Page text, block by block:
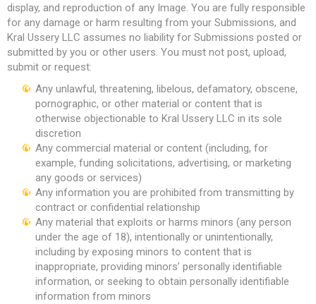
display, and reproduction of any Image. You are fully responsible
for any damage or harm resulting from your Submissions, and
Kral Ussery LLC assumes no liability for Submissions posted or
submitted by you or other users. You must not post, upload,
submit or request:
Any unlawful, threatening, libelous, defamatory, obscene,
pornographic, or other material or content that is
otherwise objectionable to Kral Ussery LLC in its sole
discretion
Any commercial material or content (including, for
example, funding solicitations, advertising, or marketing
any goods or services)
Any information you are prohibited from transmitting by
contract or confidential relationship
Any material that exploits or harms minors (any person
under the age of 18), intentionally or unintentionally,
including by exposing minors to content that is
inappropriate, providing minors’ personally identifiable
information, or seeking to obtain personally identifiable
information from minors